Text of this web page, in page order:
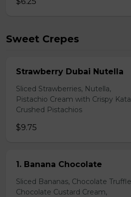
Sweet Crepes
Strawberry Dubai Nutella
Sliced Strawberries, Nutella,
Pistachio Cream with Crispy
Crushed Pistachios
$9.75
1. Banana Chocolate
Sliced Bananas, Chocolate
Chocolate Custard Cream,